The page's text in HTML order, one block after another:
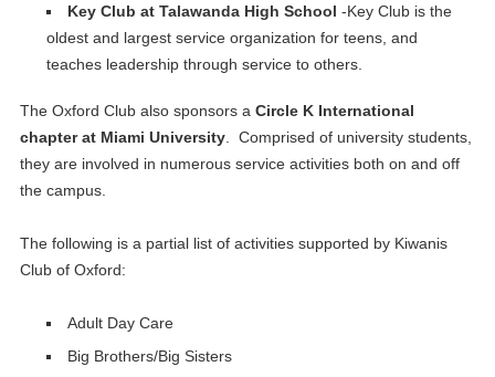
Key Club at Talawanda High School-Key Club is the
oldest and largest service organization for teens, and
teaches leadership through service to others.
The Oxford Club also sponsors a Circle K International
chapter at Miami University. Comprised of university students,
they are involved in numerous service activities both on and off
the campus.
The following is a partial list of activities supported by Kiwanis
Club of Oxford:
Adult Day Care
Big Brothers/Big Sisters